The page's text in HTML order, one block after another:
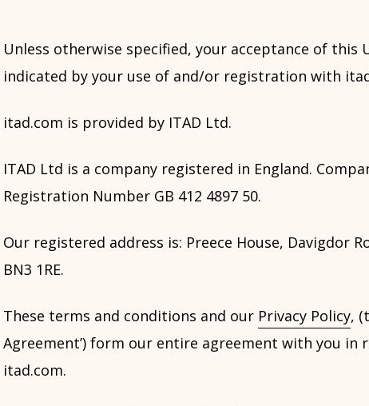
Unless otherwise specified, your acceptance of this
indicated by your use of and/or registration with
itad.com is provided by ITAD Ltd.
ITAD Ltd is a company registered in England.
Registration Number GB 412 4897 50.
Our registered address is: Preece House, Davigdor
BN3 1RE.
These terms and conditions and our Privacy Policy,
Agreement’) form our entire agreement with you in
itad.com.